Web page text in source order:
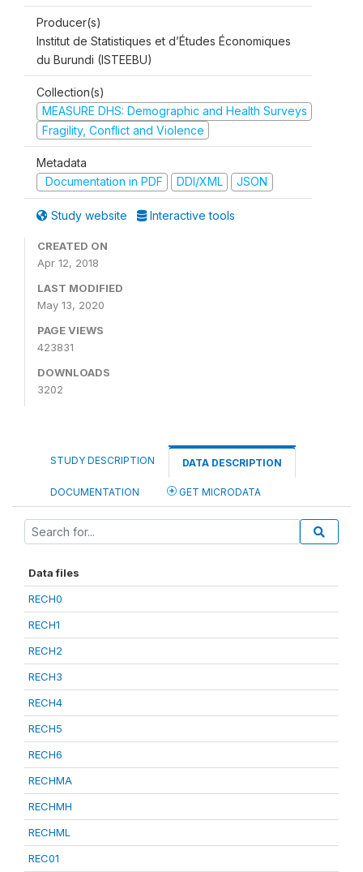
Producer(s)
Institut de Statistiques et d’Études Économiques
du Burundi (ISTEEBU)
Collection(s)
MEASURE DHS: Demographic and Health Surveys
Fragility, Conflict and Violence
Metadata
Documentation in PDF
DDI/XML JSON
Study website Interactive tools
CREATED ON
Apr 12, 2018
LAST MODIFIED
May 13, 2020
PAGE VIEWS
423831
DOWNLOADS
3202
STUDY DESCRIPTION DATA DESCRIPTION
DOCUMENTATION GET MICRODATA
Data files
RECH0
RECH1
RECH2
RECH3
RECH4
RECH5
RECH6
RECHMA
RECHMH
RECHML
REC01